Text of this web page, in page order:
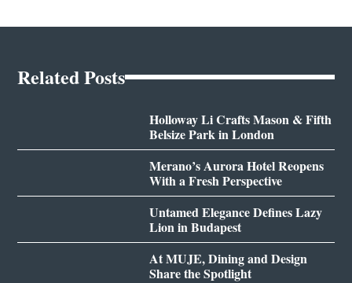
Related Posts
Holloway Li Crafts Mason & Fifth
Belsize Park in London
Merano’s Aurora Hotel Reopens
With a Fresh Perspective
Untamed Elegance Defines Lazy
Lion in Budapest
At MUJE, Dining and Design
Share the Spotlight